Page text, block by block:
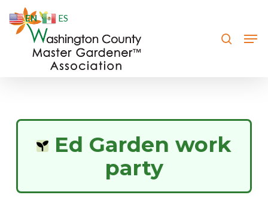
Ed Garden work
party
Close
EN ES